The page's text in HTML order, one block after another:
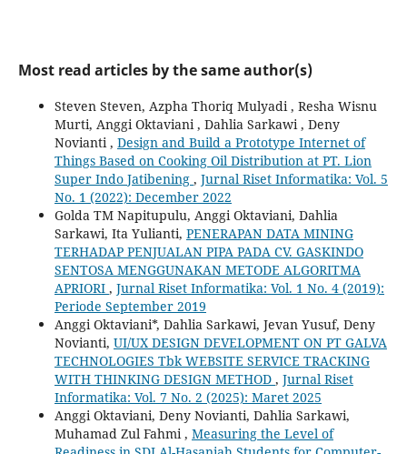
Most read articles by the same author(s)
Steven Steven, Azpha Thoriq Mulyadi , Resha Wisnu
Murti, Anggi Oktaviani , Dahlia Sarkawi , Deny
Novianti , Design and Build a Prototype Internet of
Things Based on Cooking Oil Distribution at PT. Lion
Super Indo Jatibening , Jurnal Riset Informatika: Vol. 5
No. 1 (2022): December 2022
Golda TM Napitupulu, Anggi Oktaviani, Dahlia
Sarkawi, Ita Yulianti, PENERAPAN DATA MINING
TERHADAP PENJUALAN PIPA PADA CV. GASKINDO
SENTOSA MENGGUNAKAN METODE ALGORITMA
APRIORI , Jurnal Riset Informatika: Vol. 1 No. 4 (2019):
Periode September 2019
Anggi Oktaviani*, Dahlia Sarkawi, Jevan Yusuf, Deny
Novianti, UI/UX DESIGN DEVELOPMENT ON PT GALVA
TECHNOLOGIES Tbk WEBSITE SERVICE TRACKING
WITH THINKING DESIGN METHOD , Jurnal Riset
Informatika: Vol. 7 No. 2 (2025): Maret 2025
Anggi Oktaviani, Deny Novianti, Dahlia Sarkawi,
Muhamad Zul Fahmi , Measuring the Level of